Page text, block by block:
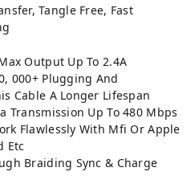
Tangle Free, Fast
Output Up To 2.4A
000+ Plugging And
Cable A Longer Lifespan
Transmission Up To 480 Mbps
Flawlessly With Mfi Or Apple
Etc
Braiding Sync & Charge